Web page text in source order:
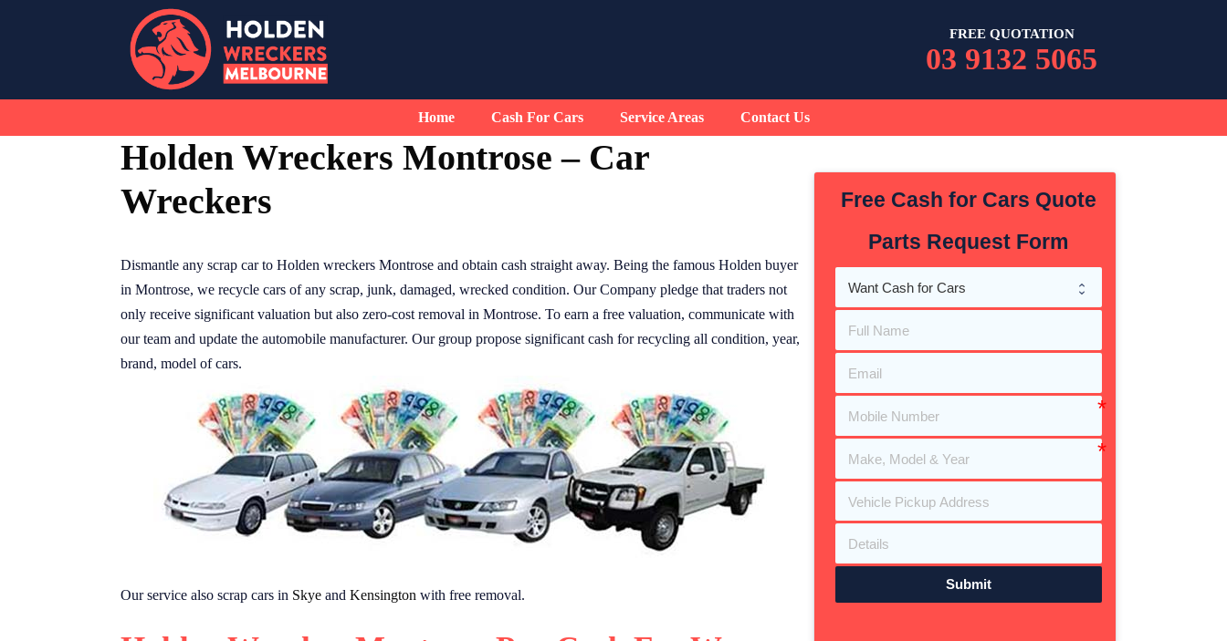
FREE QUOTATION
03 9132 5065
Home Cash For Cars Service Areas Contact Us
Holden Wreckers Montrose – Car
Wreckers
Dismantle any scrap car to Holden wreckers Montrose and obtain cash straight away. Being the famous Holden buyer
in Montrose, we recycle cars of any scrap, junk, damaged, wrecked condition. Our Company pledge that traders not
only receive significant valuation but also zero-cost removal in Montrose. To earn a free valuation, communicate with
our team and update the automobile manufacturer. Our group propose significant cash for recycling all condition, year,
brand, model of cars.
Our service also scrap cars in Skye and Kensington with free removal.
Free Cash for Cars Quote
Parts Request Form
Submit